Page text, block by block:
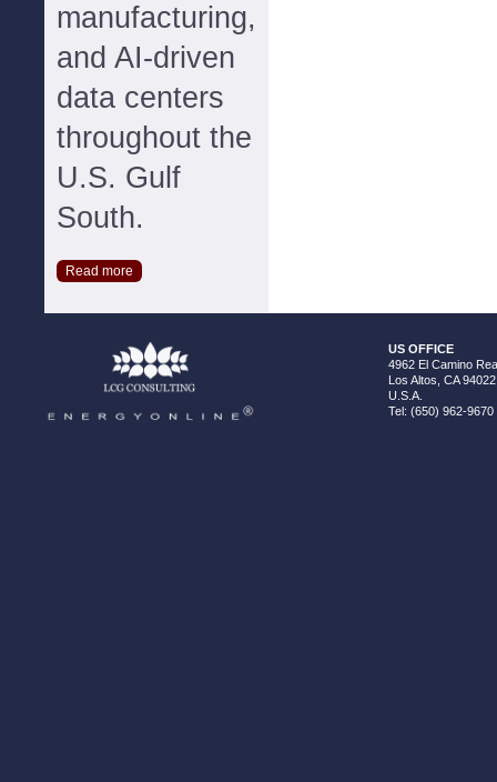
manufacturing,
and AI-driven
data centers
throughout the
U.S. Gulf
South.
Read more
US OFFICE
4962 El Camino
Los Altos, CA 94022
U.S.A.
Tel: (650) 962-9670